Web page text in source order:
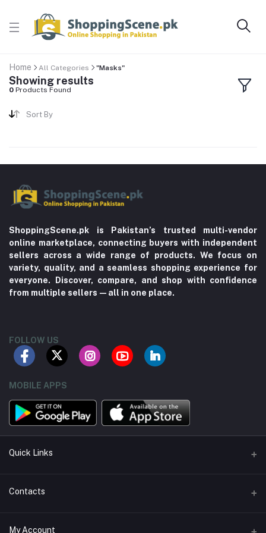
Home All Categories "Masks"
Showing results
0 Products Found
Sort By
ShoppingScene.pk is Pakistan’s trusted multi-vendor
online marketplace, connecting buyers with independent
sellers across a wide range of products. We focus on
variety, quality, and a seamless shopping experience for
everyone. Discover, compare, and shop with confidence
from multiple sellers—all in one place.
FOLLOW US
MOBILE APPS
Quick Links
About us
Contacts
Address
My Account